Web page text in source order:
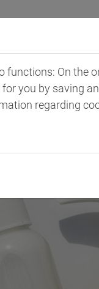
functions: On the
you by saving
regarding